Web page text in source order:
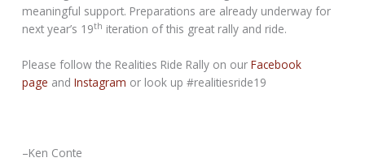
meaningful support. Preparations are already underway for
next year’s 19th iteration of this great rally and ride.
Please follow the Realities Ride Rally on ourFacebook
page andInstagram or look up #realitiesride19
–Ken Conte